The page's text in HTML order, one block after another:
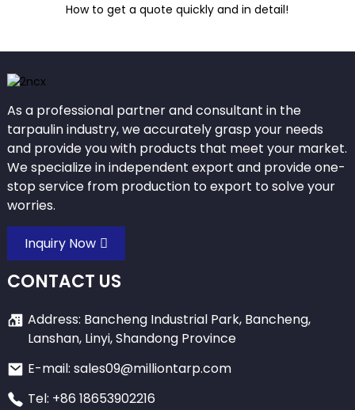
How to get a quote quickly and in detail!
As a professional partner and consultant in the
tarpaulin industry, we accurately grasp your needs
and provide you with products that meet your market.
We specialize in independent export and provide one-
stop service from production to export to solve your
worries.
Inquiry Now
CONTACT US
Address: Bancheng Industrial Park, Bancheng,
Lanshan, Linyi, Shandong Province
E-mail: sales09@milliontarp.com
Tel: +86 18653902216